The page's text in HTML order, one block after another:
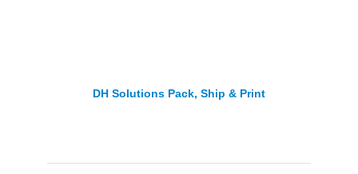
DH Solutions Pack, Ship & Print